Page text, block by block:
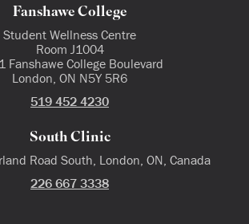
Fanshawe College
Student Wellness Centre
Room J1004
Fanshawe College Boulevard
London, ON N5Y 5R6
519 452 4230
South Clinic
Road South, London, ON, Canada
226 667 3338